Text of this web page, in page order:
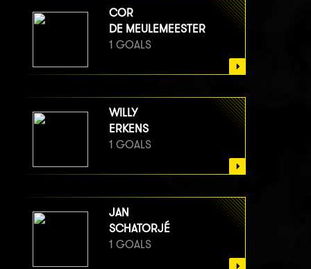
COR
DE MEULEMEESTER
1 GOALS
WILLY
ERKENS
1 GOALS
JAN
SCHATORJÉ
1 GOALS